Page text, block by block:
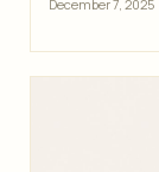
December 7, 2025